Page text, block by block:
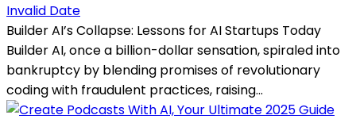
Invalid Date
Builder AI’s Collapse: Lessons for AI Startups Today
Builder AI, once a billion-dollar sensation, spiraled into
bankruptcy by blending promises of revolutionary
coding with fraudulent practices, raising...